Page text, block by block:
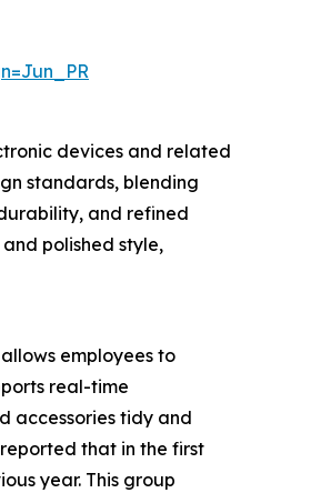
devices and related
standards, blending
and refined
polished style,
employees to
real-time
accessories tidy and
that in the first
year. This group